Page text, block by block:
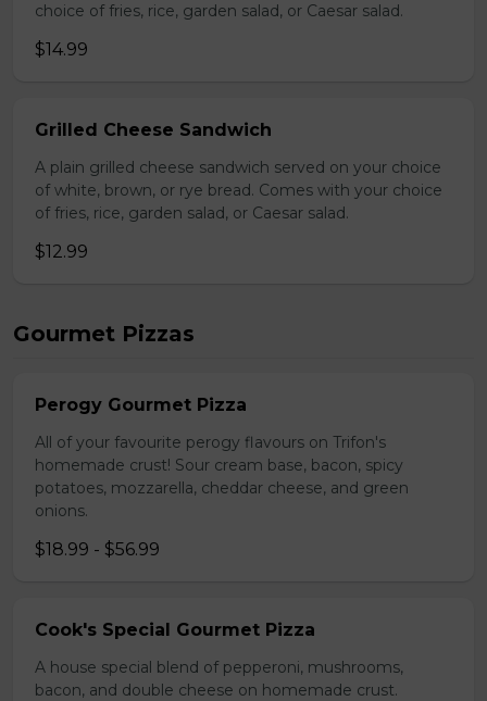
choice of fries, rice, garden salad, or Caesar salad.
$14.99
Grilled Cheese Sandwich
A plain grilled cheese sandwich served on your choice
of white, brown, or rye bread. Comes with your choice
of fries, rice, garden salad, or Caesar salad.
$12.99
Gourmet Pizzas
Perogy Gourmet Pizza
All of your favourite perogy flavours on Trifon's
homemade crust! Sour cream base, bacon, spicy
potatoes, mozzarella, cheddar cheese, and green
onions.
$18.99 - $56.99
Cook's Special Gourmet Pizza
A house special blend of pepperoni, mushrooms,
bacon, and double cheese on homemade crust.